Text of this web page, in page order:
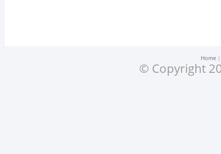
Home
© Copyright